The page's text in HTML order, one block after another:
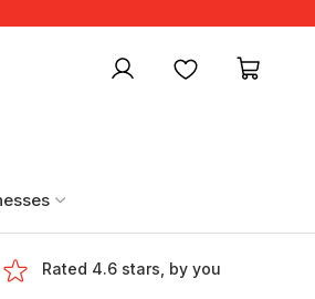
My account Favourites
Rated 4.6 stars, by you